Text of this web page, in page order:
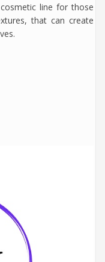
line for those
that can create